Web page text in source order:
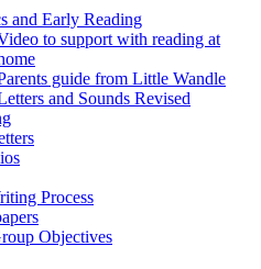
and Early Reading
to support with reading at
guide from Little Wandle
and Sounds Revised
Process
Objectives